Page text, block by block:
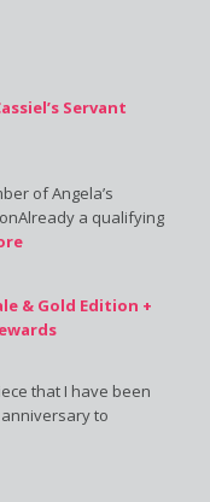
Servant
of Angela’s
a qualifying
& Gold Edition +
that I have been
to